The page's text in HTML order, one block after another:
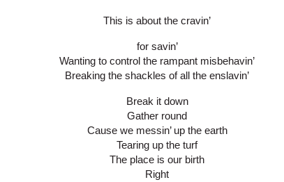
This is about the cravin’
for savin’
Wanting to control the rampant misbehavin’
Breaking the shackles of all the enslavin’
Break it down
Gather round
Cause we messin’ up the earth
Tearing up the turf
The place is our birth
Right